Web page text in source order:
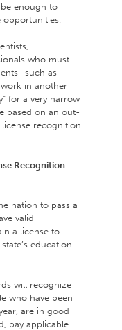
enough to
who must
-such as
in another
for a very narrow
based on an out-
recognition
Recognition
nation to pass a
valid
a license to
education
will recognize
who have been
are in good
pay applicable